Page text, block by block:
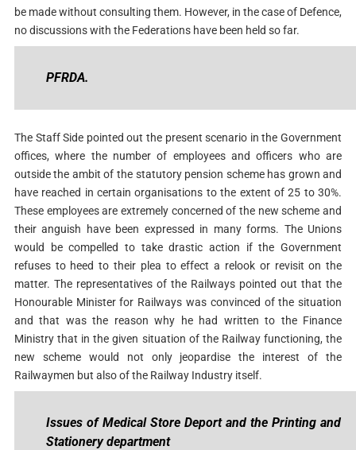
be made without consulting them. However, in the case of Defence,
no discussions with the Federations have been held so far.
PFRDA.
The Staff Side pointed out the present scenario in the Government
offices, where the number of employees and officers who are
outside the ambit of the statutory pension scheme has grown and
have reached in certain organisations to the extent of 25 to 30%.
These employees are extremely concerned of the new scheme and
their anguish have been expressed in many forms. The Unions
would be compelled to take drastic action if the Government
refuses to heed to their plea to effect a relook or revisit on the
matter. The representatives of the Railways pointed out that the
Honourable Minister for Railways was convinced of the situation
and that was the reason why he had written to the Finance
Ministry that in the given situation of the Railway functioning, the
new scheme would not only jeopardise the interest of the
Railwaymen but also of the Railway Industry itself.
Issues of Medical Store Deport and the Printing and
Stationery department